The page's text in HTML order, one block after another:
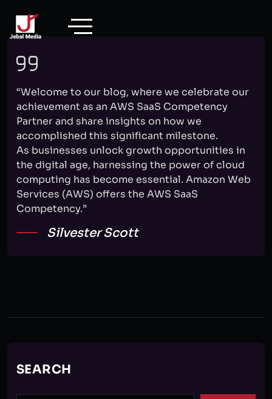
content
“Welcome to our blog, where we celebrate our
achievement as an AWS SaaS Competency
Partner and share insights on how we
accomplished this significant milestone.
As businesses unlock growth opportunities in
the digital age, harnessing the power of cloud
computing has become essential. Amazon Web
Services (AWS) offers the AWS SaaS
Competency.”
Silvester Scott
SEARCH